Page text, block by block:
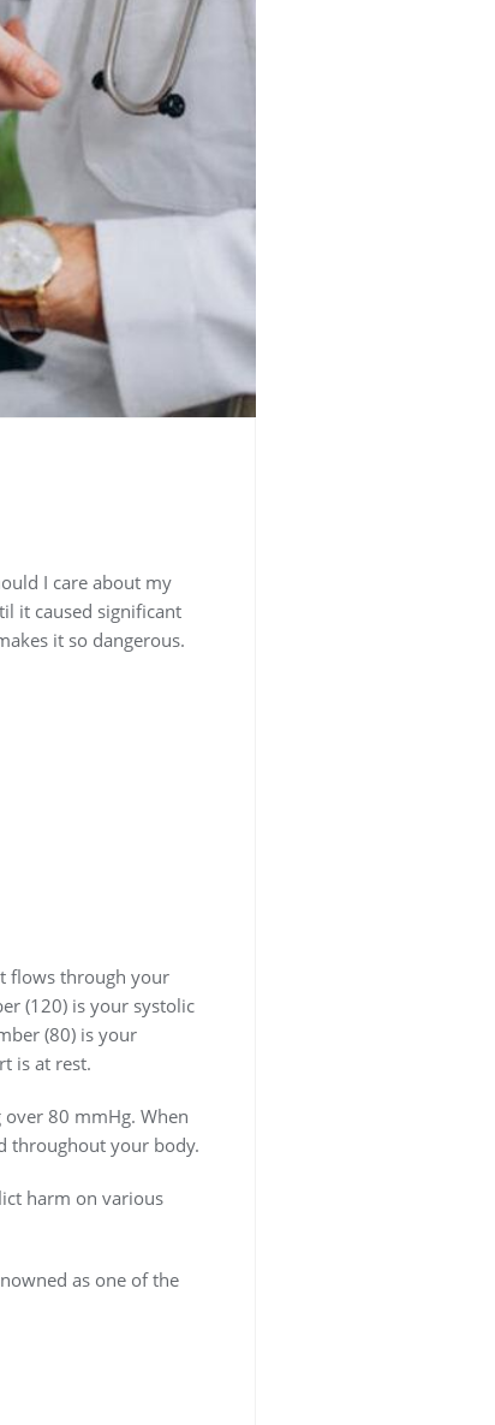
I care about my
it caused significant
it so dangerous.
flows through your
(120) is your systolic
(80) is your
is at rest.
80 mmHg. When
throughout your body.
harm on various
as one of the